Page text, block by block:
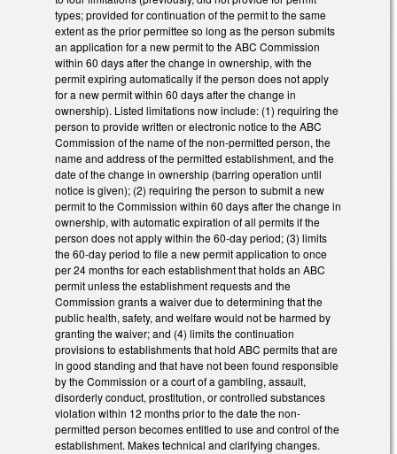
types; provided for continuation of the permit to the same
extent as the prior permittee so long as the person submits
an application for a new permit to the ABC Commission
within 60 days after the change in ownership, with the
permit expiring automatically if the person does not apply
for a new permit within 60 days after the change in
ownership). Listed limitations now include: (1) requiring the
person to provide written or electronic notice to the ABC
Commission of the name of the non-permitted person, the
name and address of the permitted establishment, and the
date of the change in ownership (barring operation until
notice is given); (2) requiring the person to submit a new
permit to the Commission within 60 days after the change in
ownership, with automatic expiration of all permits if the
person does not apply within the 60-day period; (3) limits
the 60-day period to file a new permit application to once
per 24 months for each establishment that holds an ABC
permit unless the establishment requests and the
Commission grants a waiver due to determining that the
public health, safety, and welfare would not be harmed by
granting the waiver; and (4) limits the continuation
provisions to establishments that hold ABC permits that are
in good standing and that have not been found responsible
by the Commission or a court of a gambling, assault,
disorderly conduct, prostitution, or controlled substances
violation within 12 months prior to the date the non-
permitted person becomes entitled to use and control of the
establishment. Makes technical and clarifying changes.